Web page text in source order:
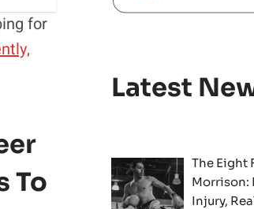
for
To
Latest
The Eight
Morrison:
Injury,